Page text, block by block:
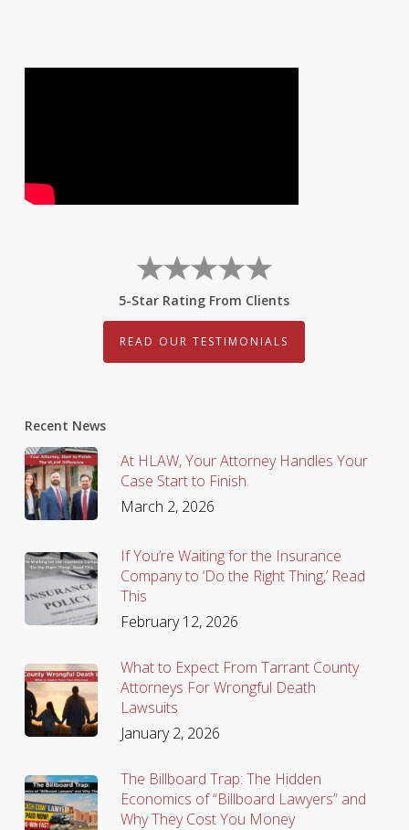
5-Star Rating From Clients
READ OUR TESTIMONIALS
Recent News
At HLAW, Your Attorney Handles Your
Case Start to Finish.
March 2, 2026
If You’re Waiting for the Insurance
Company to ‘Do the Right Thing,’ Read
This
February 12, 2026
What to Expect From Tarrant County
Attorneys For Wrongful Death
Lawsuits
January 2, 2026
The Billboard Trap: The Hidden
Economics of “Billboard Lawyers” and
Why They Cost You Money